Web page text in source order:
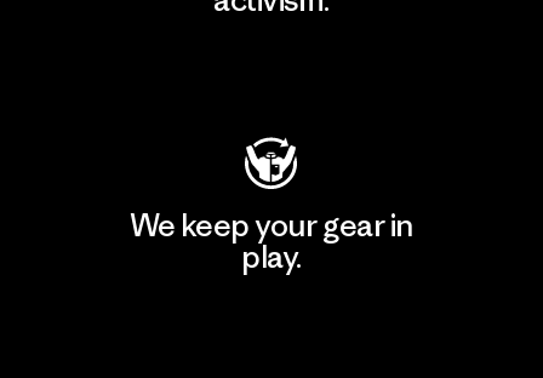
We keep your gear in
play.